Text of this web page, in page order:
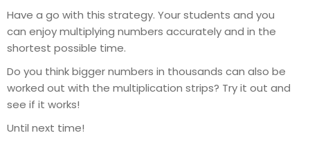
Have a go with this strategy. Your students and you
can enjoy multiplying numbers accurately and in the
shortest possible time.
Do you think bigger numbers in thousands can also be
worked out with the multiplication strips? Try it out and
see if it works!
Until next time!